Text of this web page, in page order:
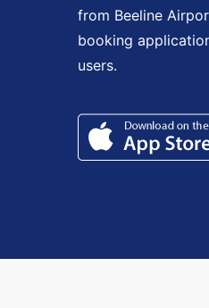
from Beeline
booking
users.